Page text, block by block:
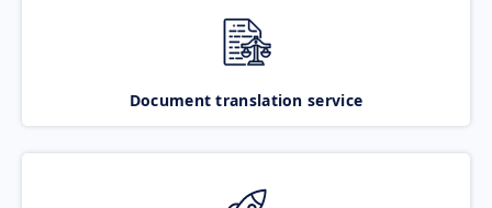
Document translation service